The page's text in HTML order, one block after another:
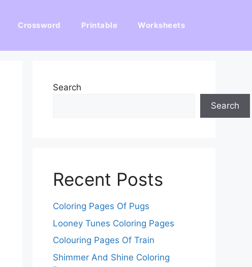
Crossword Printable Worksheets
Search
Search
Recent Posts
Coloring Pages Of Pugs
Looney Tunes Coloring Pages
Colouring Pages Of Train
Shimmer And Shine Coloring